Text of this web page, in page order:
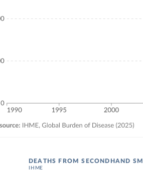
DEATHS FROM SECONDHAND
IHME